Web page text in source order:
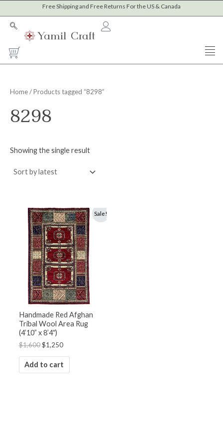
to
content
Free Shipping and Free Returns For the US & Canada
Cart
Home/ Products tagged “8298”
8298
Showing the single result
Sale!
Handmade Red Afghan
Tribal Wool Area Rug
(4’10” x 8’4″)
$1,600
Original
price
was:
$1,600.
$1,250
Current
price
is:
$1,250.
Add to cart